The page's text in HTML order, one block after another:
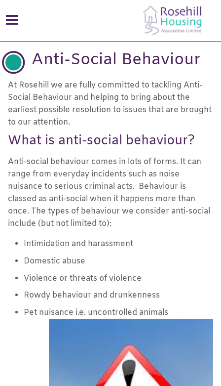
Anti-Social Behaviour
At Rosehill we are fully committed to tackling Anti-
Social Behaviour and helping to bring about the
earliest possible resolution to issues that are brought
to our attention.
What is anti-social behaviour?
Anti-social behaviour comes in lots of forms. It can
range from everyday incidents such as noise
nuisance to serious criminal acts. Behaviour is
classed as anti-social when it happens more than
once. The types of behaviour we consider anti-social
include (but not limited to):
Intimidation and harassment
Domestic abuse
Violence or threats of violence
Rowdy behaviour and drunkenness
Pet nuisance i.e. uncontrolled animals